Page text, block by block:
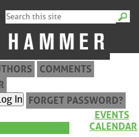
COMMENTS
FORGET PASSWORD?
EVENTS
CALENDAR